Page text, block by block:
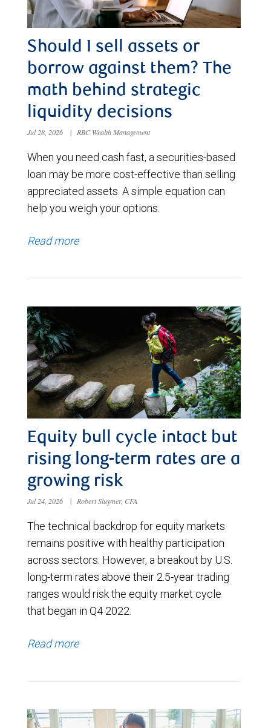
Should I sell assets or
borrow against them? The
math behind strategic
liquidity decisions
Jul 28, 2026 | RBC Wealth Management
When you need cash fast, a securities-based
loan may be more cost-effective than selling
appreciated assets. A simple equation can
help you weigh your options.
Read more
Equity bull cycle intact but
rising long-term rates are a
growing risk
Jul 24, 2026 | Robert Sluymer, CFA
The technical backdrop for equity markets
remains positive with healthy participation
across sectors. However, a breakout by U.S.
long-term rates above their 2.5-year trading
ranges would risk the equity market cycle
that began in Q4 2022.
Read more